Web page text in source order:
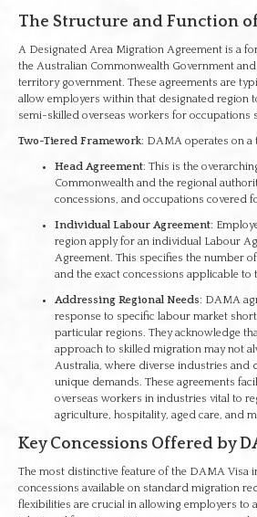
The Structure and Function
A Designated Area Migration Agreement is a
the Australian Commonwealth Government
territory government. These agreements are
allow employers within that designated region
semi-skilled overseas workers for occupations
Two-Tiered Framework: DAMA operates on
Head Agreement: This is the
Commonwealth and the regional
concessions, and occupations covered
Individual Labour Agreement:
region apply for an individual Labour
Agreement. This specifies the number
and the exact concessions applicable to
Addressing Regional Needs: DAMA
response to specific labour market
particular regions. They acknowledge
approach to skilled migration may not
Australia, where diverse industries and
unique demands. These agreements
overseas workers in industries vital to
agriculture, hospitality, aged care, and
Key Concessions Offered by
The most distinctive feature of the DAMA Visa
concessions available on standard migration
flexibilities are crucial in allowing employers to